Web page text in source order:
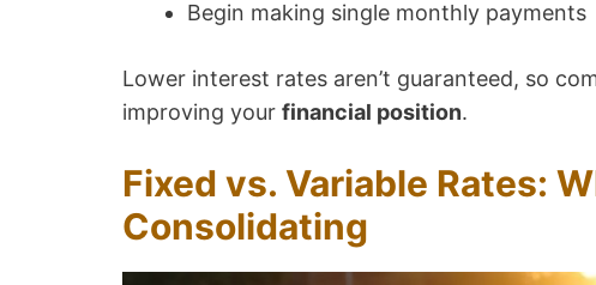
Begin making single monthly payments
Lower interest rates aren’t guaranteed, so
improving your financial position.
Fixed vs. Variable Rates:
Consolidating